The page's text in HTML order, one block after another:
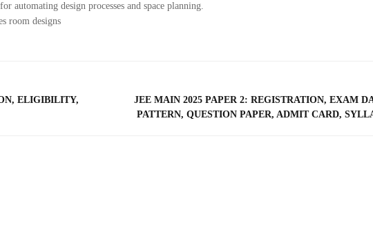
automating design processes and space planning.
room designs
ELIGIBILITY,
JEE MAIN 2025 PAPER 2: REGISTRATION, EXAM
PATTERN, QUESTION PAPER, ADMIT CARD,